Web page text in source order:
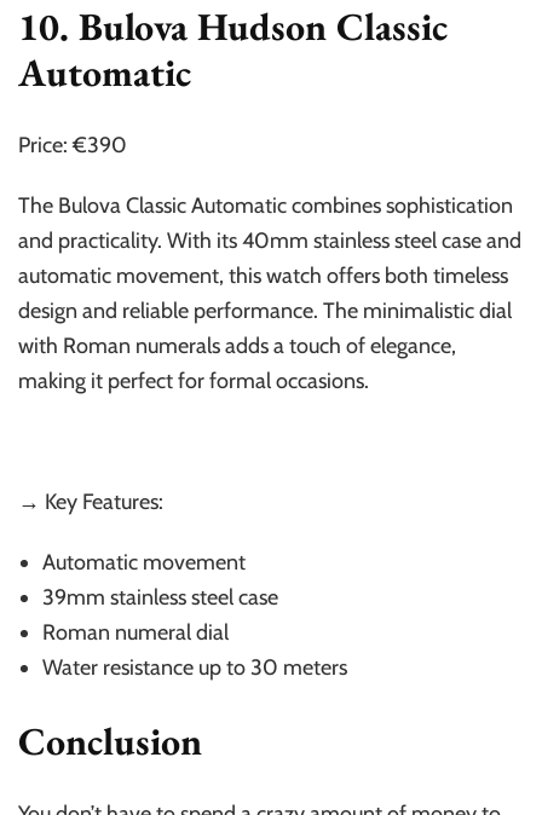
10. Bulova Hudson Classic
Automatic
Price: €390
The Bulova Classic Automatic combines sophistication
and practicality. With its 40mm stainless steel case and
automatic movement, this watch offers both timeless
design and reliable performance. The minimalistic dial
with Roman numerals adds a touch of elegance,
making it perfect for formal occasions.
→ Key Features:
Automatic movement
39mm stainless steel case
Roman numeral dial
Water resistance up to 30 meters
Conclusion